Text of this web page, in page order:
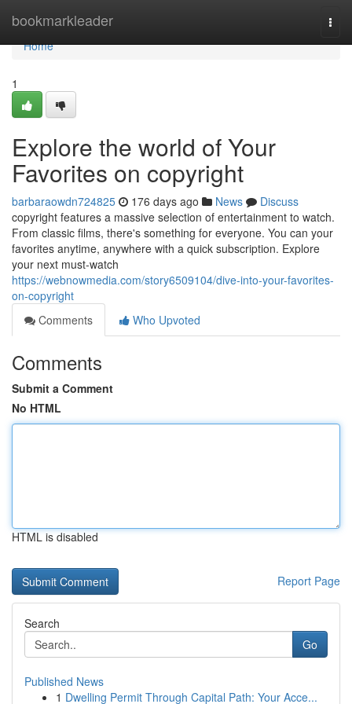
bookmarkleader
Home
Home
1
Explore the world of Your
Favorites on copyright
barbaraowdn724825 176 days ago News
Discuss
copyright features a massive selection of entertainment to watch.
From classic films, there's something for everyone. You can your
favorites anytime, anywhere with a quick subscription. Explore
your next must-watch
https://webnowmedia.com/story6509104/dive-into-your-favorites-
on-copyright
Comments
Who Upvoted
Comments
Submit a Comment
No HTML
HTML is disabled
Report Page
Search
Go
Published News
1 Dwelling Permit Through Capital Path: Your Acce...